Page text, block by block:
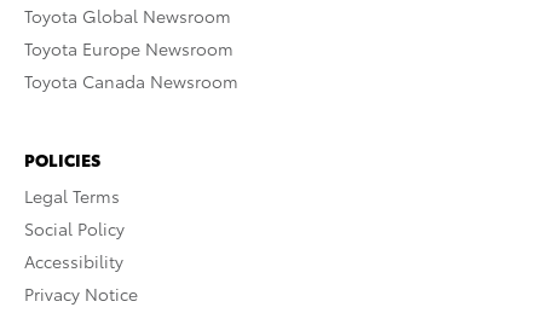
Toyota Global Newsroom
Toyota Europe Newsroom
Toyota Canada Newsroom
POLICIES
Legal Terms
Social Policy
Accessibility
Privacy Notice